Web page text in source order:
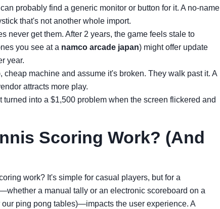
probably find a generic monitor or button for it. A no-name
that's not another whole import.
never get them. After 2 years, the game feels stale to
you see at a namco arcade japan) might offer update
year.
cheap machine and assume it's broken. They walk past it. A
attracts more play.
into a $1,500 problem when the screen flickered and
Scoring Work? (And
work? It's simple for casual players, but for a
a manual tally or an electronic scoreboard on a
our ping pong tables)—impacts the user experience. A